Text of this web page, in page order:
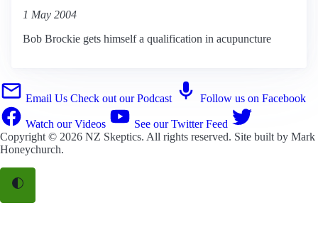
1 May 2004
Bob Brockie gets himself a qualification in acupuncture
Email Us Check out our Podcast Follow us on Facebook
Watch our Videos
See our Twitter Feed
Copyright © 2026 NZ Skeptics. All rights reserved. Site built by Mark
Honeychurch.